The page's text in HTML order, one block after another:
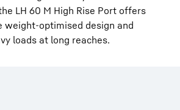
LH 60 M High Rise Port offers
weight-optimised design and
loads at long reaches.